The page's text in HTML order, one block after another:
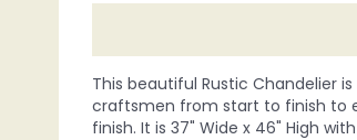
This beautiful Rustic Chandelier
craftsmen from start to finish to
finish. It is 37" Wide x 46" High with